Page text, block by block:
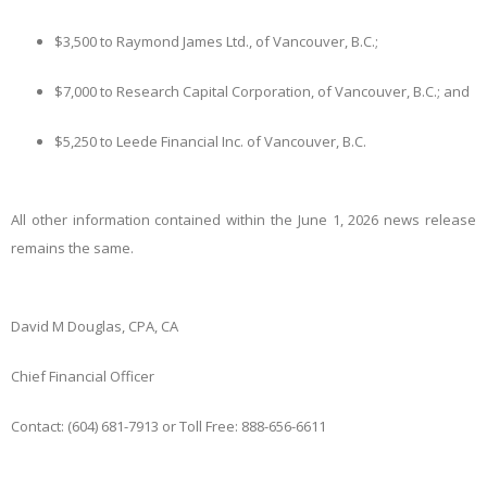
$3,500 to Raymond James Ltd., of Vancouver, B.C.;
$7,000 to Research Capital Corporation, of Vancouver, B.C.; and
$5,250 to Leede Financial Inc. of Vancouver, B.C.
All other information contained within the June 1, 2026 news release
remains the same.
David M Douglas, CPA, CA
Chief Financial Officer
Contact: (604) 681-7913 or Toll Free: 888-656-6611